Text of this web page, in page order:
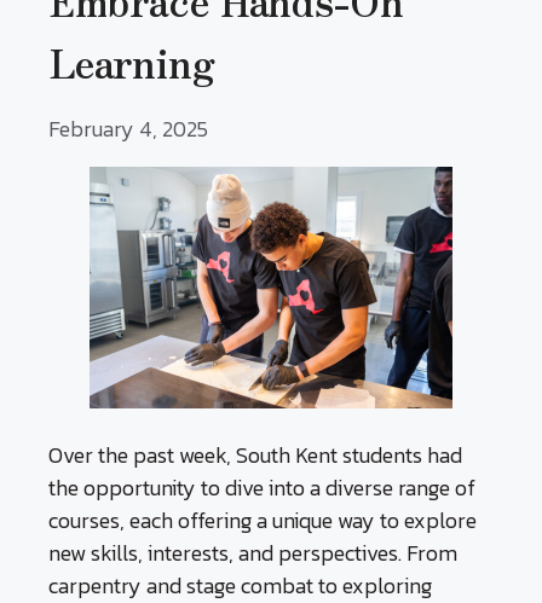
Learning
February 4, 2025
Over the past week, South Kent students had
the opportunity to dive into a diverse range of
courses, each offering a unique way to explore
new skills, interests, and perspectives. From
carpentry and stage combat to exploring